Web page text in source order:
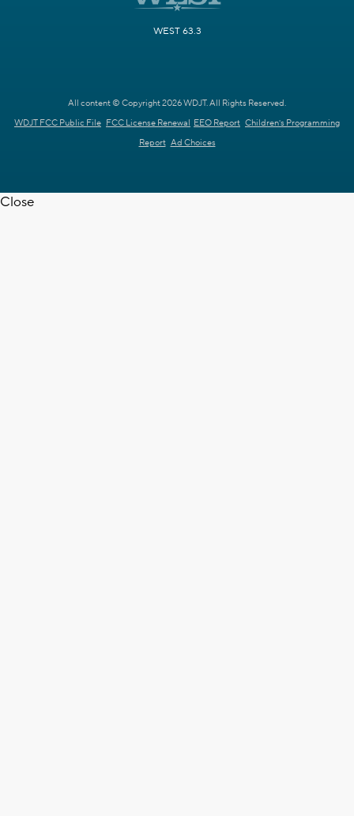
WEST 63.3
All content © Copyright 2026 WDJT. All Rights Reserved.
WDJT FCC Public File FCC License Renewal EEO Report Children's Programming
Report Ad Choices
Close